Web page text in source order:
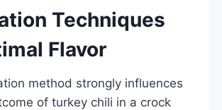
Techniques
Flavor
method strongly influences
of turkey chili in a crock